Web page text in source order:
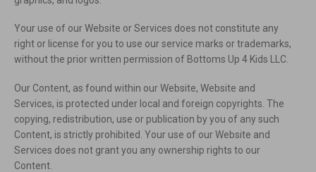
Your use of our Website or Services does not constitute any
right or license for you to use our service marks or trademarks,
without the prior written permission of Bottoms Up 4 Kids LLC.
Our Content, as found within our Website, Website and
Services, is protected under local and foreign copyrights. The
copying, redistribution, use or publication by you of any such
Content, is strictly prohibited. Your use of our Website and
Services does not grant you any ownership rights to our
Content.